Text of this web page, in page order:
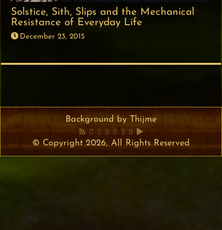
Solstice, Sith, Slips and the Mechanical
Resistance of Everyday Life
December 23, 2015
Background by Thijme
© Copyright 2026, All Rights Reserved